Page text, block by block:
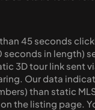
45 seconds
in length)
3D tour link
Our data
than static
the listing page.